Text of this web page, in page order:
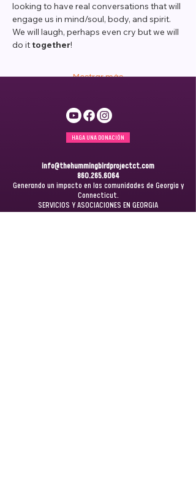
looking to have real conversations that will
engage us in mind/soul, body, and spirit.
We will laugh, perhaps even cry but we will
do it together!
Mostrar más
HAGA UNA DONACIÓN
info@thehummingbirdprojectct.com
860.265.6064
Generando un impacto en las comunidades de Georgia y
Connecticut.
SERVICIOS Y ASOCIACIONES EN GEORGIA